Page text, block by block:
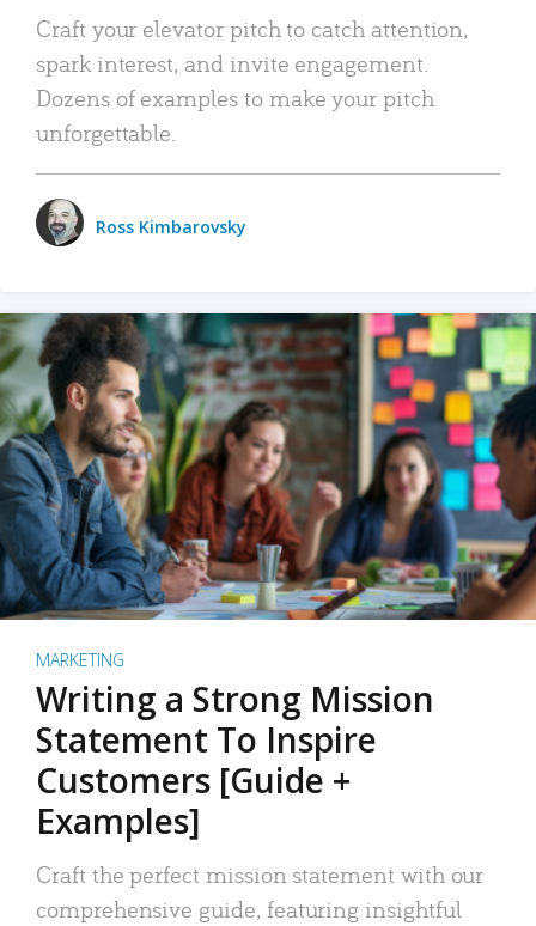
Craft your elevator pitch to catch attention,
spark interest, and invite engagement.
Dozens of examples to make your pitch
unforgettable.
Ross Kimbarovsky
MARKETING
Writing a Strong Mission
Statement To Inspire
Customers [Guide +
Examples]
Craft the perfect mission statement with our
comprehensive guide, featuring insightful